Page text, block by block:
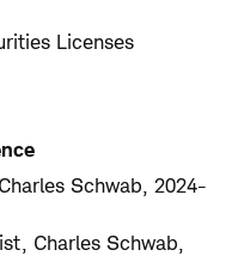
Licenses
Schwab, 2024-
Charles Schwab,